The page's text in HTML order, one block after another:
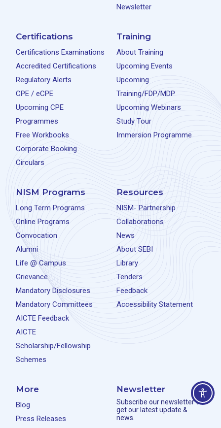
Newsletter
Certifications
Certifications Examinations
Accredited Certifications
Regulatory Alerts
CPE / eCPE
Upcoming CPE
Programmes
Free Workbooks
Corporate Booking
Circulars
Training
About Training
Upcoming Events
Upcoming
Training/FDP/MDP
Upcoming Webinars
Study Tour
Immersion Programme
NISM Programs
Long Term Programs
Online Programs
Convocation
Alumni
Life @ Campus
Grievance
Mandatory Disclosures
Mandatory Committees
AICTE Feedback
AICTE
Scholarship/Fellowship
Schemes
Resources
NISM- Partnership
Collaborations
News
About SEBI
Library
Tenders
Feedback
Accessibility Statement
More
Blog
Press Releases
Newsletter
Subscribe our newsletter to
get our latest update &
news.